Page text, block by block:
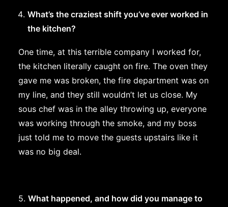
What’s the craziest shift you’ve ever worked in
the kitchen?
One time, at this terrible company I worked for,
the kitchen literally caught on fire. The oven they
gave me was broken, the fire department was on
my line, and they still wouldn’t let us close. My
sous chef was in the alley throwing up, everyone
was working through the smoke, and my boss
just told me to move the guests upstairs like it
was no big deal.
5. What happened, and how did you manage to